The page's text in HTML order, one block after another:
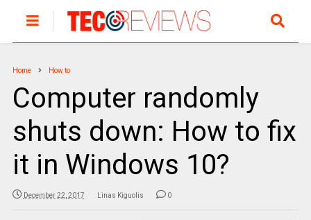
Home How to
Computer randomly
shuts down: How to fix
it in Windows 10?
December 22, 2017 Linas Kiguolis 0